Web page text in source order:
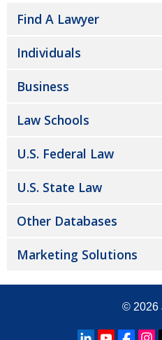
Find A Lawyer
Individuals
Business
Law Schools
U.S. Federal Law
U.S. State Law
Other Databases
Marketing Solutions
© 2026